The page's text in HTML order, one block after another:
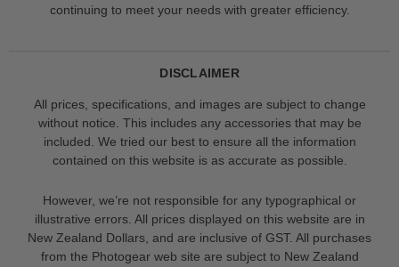
continuing to meet your needs with greater efficiency.
DISCLAIMER
All prices, specifications, and images are subject to change
without notice. This includes any accessories that may be
included. We tried our best to ensure all the information
contained on this website is as accurate as possible.
However, we’re not responsible for any typographical or
illustrative errors. All prices displayed on this website are in
New Zealand Dollars, and are inclusive of GST. All purchases
from the Photogear web site are subject to New Zealand